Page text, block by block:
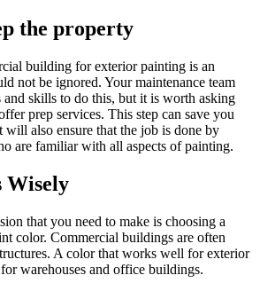
the property
building for exterior painting is an
not be ignored. Your maintenance team
and skills to do this, but it is worth asking
prep services. This step can save you
will also ensure that the job is done by
are familiar with all aspects of painting.
Wisely
that you need to make is choosing a
color. Commercial buildings are often
A color that works well for exterior
warehouses and office buildings.